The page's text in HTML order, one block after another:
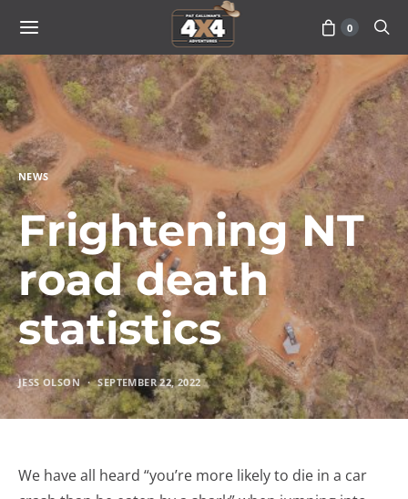
0
NEWS
Frightening NT
road death
statistics
JESS OLSON SEPTEMBER 22, 2022
We have all heard “you’re more likely to die in a car